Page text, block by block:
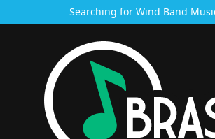
Searching for Wind Band